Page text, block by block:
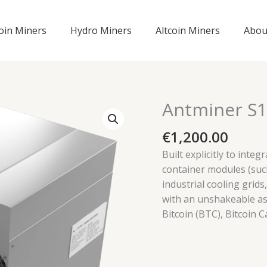
Miners Hydro Miners Altcoin Miners
Antminer
€1,200.00
Built explicitly to
container modules
industrial cooling
with an unshakeable
Bitcoin (BTC), Bitcoin